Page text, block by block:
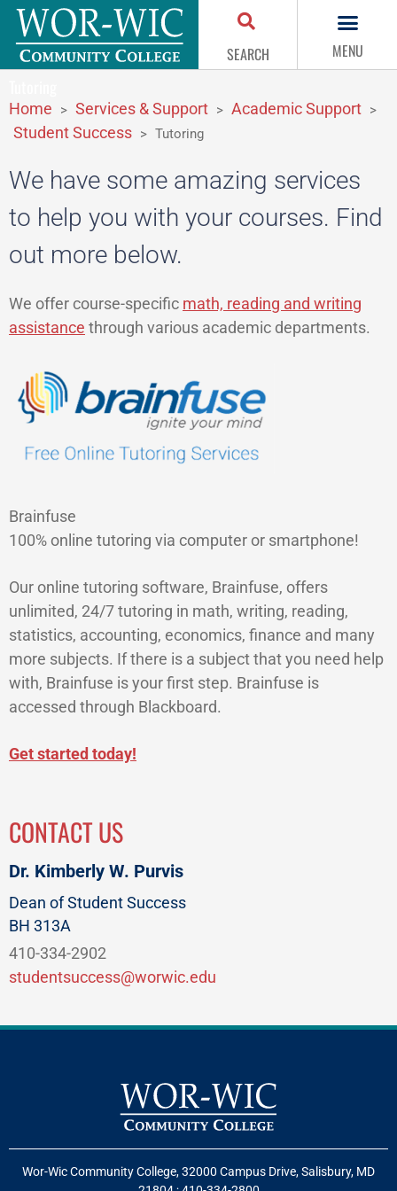
SEARCH MENU
Home > Services & Support > Academic Support >
Student Success > Tutoring
We have some amazing services
to help you with your courses. Find
out more below.
We offer course-specific math, reading and writing
assistance through various academic departments.
Brainfuse
100% online tutoring via computer or smartphone!
Our online tutoring software, Brainfuse, offers
unlimited, 24/7 tutoring in math, writing, reading,
statistics, accounting, economics, finance and many
more subjects. If there is a subject that you need help
with, Brainfuse is your first step. Brainfuse is
accessed through Blackboard.
Get started today!
CONTACT US
Dr. Kimberly W. Purvis
Dean of Student Success
BH 313A
410-334-2902
studentsuccess@worwic.edu
Wor-Wic Community College, 32000 Campus Drive, Salisbury, MD